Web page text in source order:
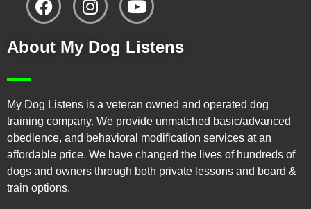
About My Dog Listens
My Dog Listens is a veteran owned and operated dog
training company. We provide unmatched basic/advanced
obedience, and behavioral modification services at an
affordable price. We have changed the lives of hundreds of
dogs and owners through both private lessons and board &
train options.